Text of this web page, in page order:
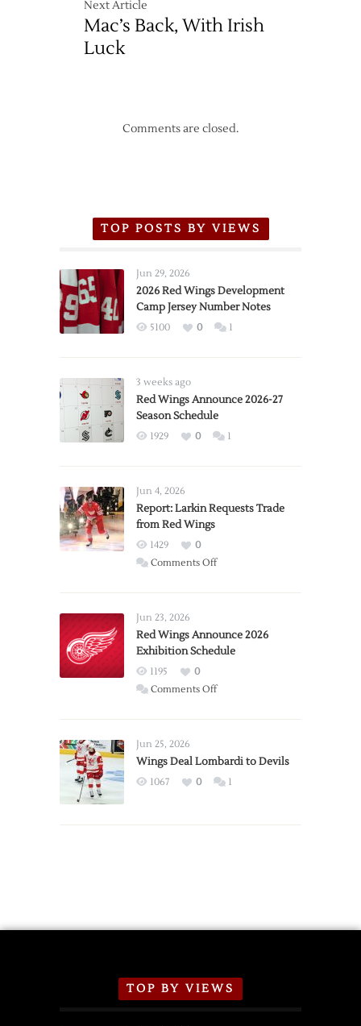
Next Article
Mac’s Back, With Irish
Luck
Comments are closed.
TOP POSTS BY VIEWS
Jun 29, 2026
2026 Red Wings Development
Camp Jersey Number Notes
5100 0 1
3 weeks ago
Red Wings Announce 2026-27
Season Schedule
1929 0 1
Jun 4, 2026
Report: Larkin Requests Trade
from Red Wings
1429
0
Comments Offon
Trade
from
Wings
Jun 23, 2026
Red Wings Announce 2026
Exhibition Schedule
1195
0
Comments Offon
2026
Exhibition
Jun 25, 2026
Wings Deal Lombardi to Devils
1067 0 1
TOP BY VIEWS